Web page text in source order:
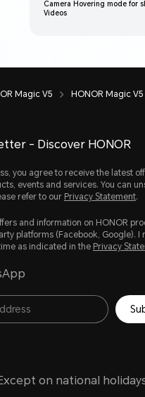
Camera Hovering mode for
Videos
Magic V5 HONOR Magic
- Discover HONOR
you agree to receive the latest
events and services. You can
refer to our Privacy Statement.
and information on HONOR
platforms (Facebook, Google). I
as indicated in the Privacy
on national